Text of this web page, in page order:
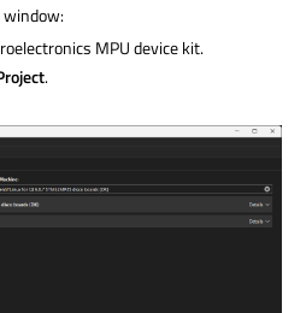
window:
MPU device kit.
.